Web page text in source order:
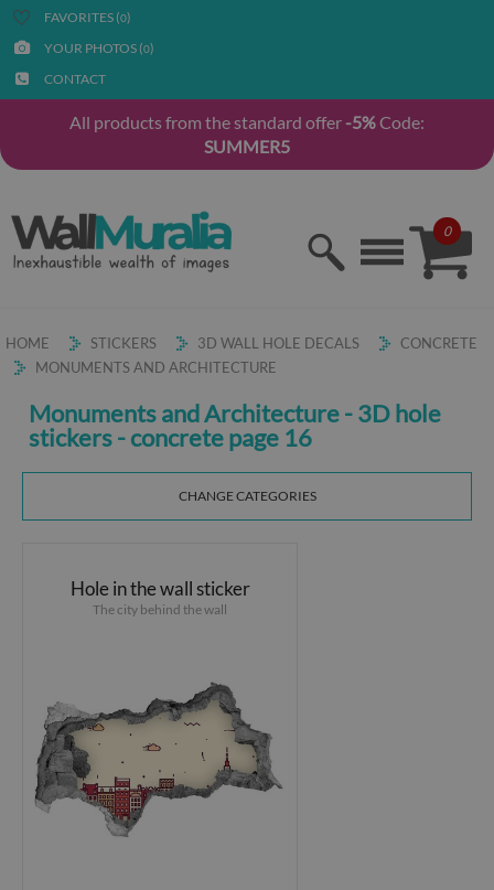
FAVORITES (0)
YOUR PHOTOS (0)
CONTACT
All products from the standard offer -5%Code:
SUMMER5
0
HOME STICKERS 3D WALL HOLE DECALS
CONCRETE
MONUMENTS AND ARCHITECTURE
Monuments and Architecture - 3D hole
stickers - concrete page 16
CHANGE CATEGORIES
Hole in the wall sticker
The city behind the wall